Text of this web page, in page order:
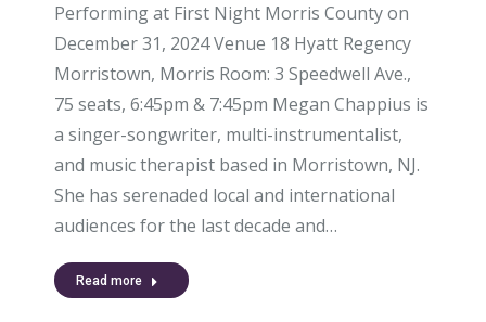
Performing at First Night Morris County on
December 31, 2024 Venue 18 Hyatt Regency
Morristown, Morris Room: 3 Speedwell Ave.,
75 seats, 6:45pm & 7:45pm Megan Chappius is
a singer-songwriter, multi-instrumentalist,
and music therapist based in Morristown, NJ.
She has serenaded local and international
audiences for the last decade and…
Read more